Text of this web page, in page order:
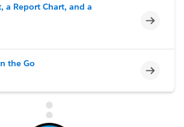
a Report Chart, and a
the Go